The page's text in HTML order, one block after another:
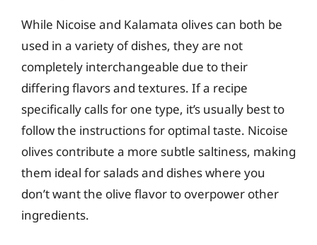
While Nicoise and Kalamata olives can both be
used in a variety of dishes, they are not
completely interchangeable due to their
differing flavors and textures. If a recipe
specifically calls for one type, it’s usually best to
follow the instructions for optimal taste. Nicoise
olives contribute a more subtle saltiness, making
them ideal for salads and dishes where you
don’t want the olive flavor to overpower other
ingredients.